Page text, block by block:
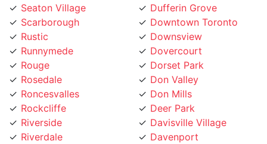
Scarborough
Rustic
Runnymede
Rouge
Rosedale
Roncesvalles
Rockcliffe
Riverside
Riverdale
Richview
Downtown Toronto
Downsview
Dovercourt
Dorset Park
Don Valley
Don Mills
Deer Park
Davisville Village
Davenport
Danforth